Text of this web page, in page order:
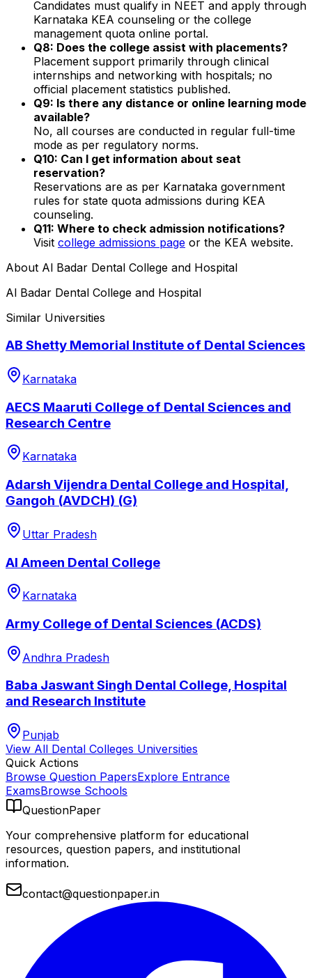
Candidates must qualify in NEET and apply through
Karnataka KEA counseling or the college
management quota online portal.
Q8: Does the college assist with placements?
Placement support primarily through clinical
internships and networking with hospitals; no
official placement statistics published.
Q9: Is there any distance or online learning mode
available?
No, all courses are conducted in regular full-time
mode as per regulatory norms.
Q10: Can I get information about seat
reservation?
Reservations are as per Karnataka government
rules for state quota admissions during KEA
counseling.
Q11: Where to check admission notifications?
Visit college admissions page or the KEA website.
About Al Badar Dental College and Hospital
Al Badar Dental College and Hospital
Similar Universities
AB Shetty Memorial Institute of Dental Sciences
Karnataka
AECS Maaruti College of Dental Sciences and
Research Centre
Karnataka
Adarsh Vijendra Dental College and Hospital,
Gangoh (AVDCH) (G)
Uttar Pradesh
Al Ameen Dental College
Karnataka
Army College of Dental Sciences (ACDS)
Andhra Pradesh
Baba Jaswant Singh Dental College, Hospital
and Research Institute
Punjab
View All Dental Colleges Universities
Quick Actions
Browse Question PapersExplore Entrance
ExamsBrowse Schools
QuestionPaper
Your comprehensive platform for educational
resources, question papers, and institutional
information.
contact@questionpaper.in